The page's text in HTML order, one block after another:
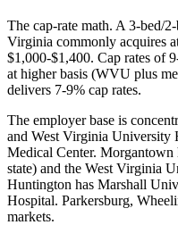
The cap-rate math. A 3-bed/
Virginia commonly acquires
$1,000-$1,400. Cap rates of
at higher basis (WVU plus
delivers 7-9% cap rates.
The employer base is
and West Virginia University
Medical Center.
state) and the West Virginia
Huntington has Marshall
Hospital. Parkersburg,
markets.